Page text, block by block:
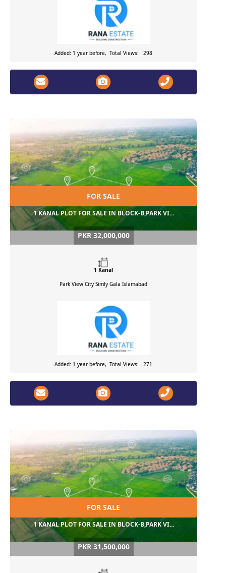
Added: 1 year before, Total Views: 298
FOR SALE
1 KANAL PLOT FOR SALE IN BLOCK-B,PARK VI...
PKR 32,000,000
1 Kanal
Park View City Simly Gala Islamabad
Added: 1 year before, Total Views: 271
FOR SALE
1 KANAL PLOT FOR SALE IN BLOCK-B,PARK VI...
PKR 31,500,000